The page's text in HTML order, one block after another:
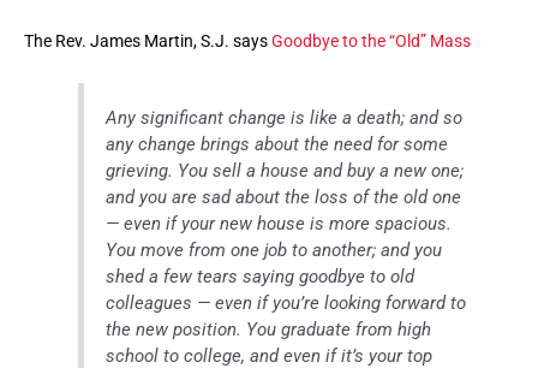
The Rev. James Martin, S.J. saysGoodbye to the “Old” Mass
Any significant change is like a death; and so
any change brings about the need for some
grieving. You sell a house and buy a new one;
and you are sad about the loss of the old one
— even if your new house is more spacious.
You move from one job to another; and you
shed a few tears saying goodbye to old
colleagues — even if you’re looking forward to
the new position. You graduate from high
school to college, and even if it’s your top